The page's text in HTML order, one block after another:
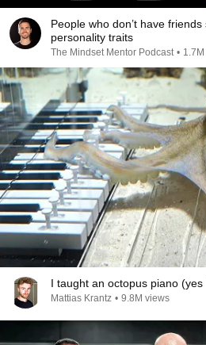
People who don’t have
personality traits
The Mindset Mentor Podcast •
I taught an octopus piano (yes
Mattias Krantz • 9.8M views